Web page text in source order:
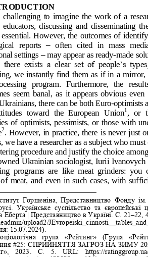
challenging  to  imagine  the  work  of  a
educators,  discussing  and  disseminating
However, the outcomes of
reports – often  cited  in  mass
settings –may appear as ready-made
there  exists  a  clear  set  of  people‟s
we instantly find them as if in a mirror,
program.  Furthermore,  the
seem  banal,  as  it  appears  obvious
there can be both Euro-optimists
toward  the  European  Union1
,  or
of  optimists,  pessimists,  or  those  with
2 . However, in practice, there is never just
we have a researcher as a subject who
procedure and justify the choice
Ukrainian sociologist, Iurii Ivanovych
programs  are  like  meat  grinders:  you
meat,  and  even  in  such  cases,  with
Горшеніна,  Представництво  Фонду  ім.
Українське  суспільство  та  європейські
Еберта | Представництво в Україні. С. 21–22,
upload2/
15.07.2024).
ціологічна  група  «Рейтинг»  (Група
#25: СПРИЙНЯТТЯ ЗАГРОЗ НА ЗИМУ
2023.  С.  5.  URL:  https://ratinggroup.ua/